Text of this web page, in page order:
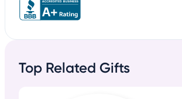
Top Related Gifts